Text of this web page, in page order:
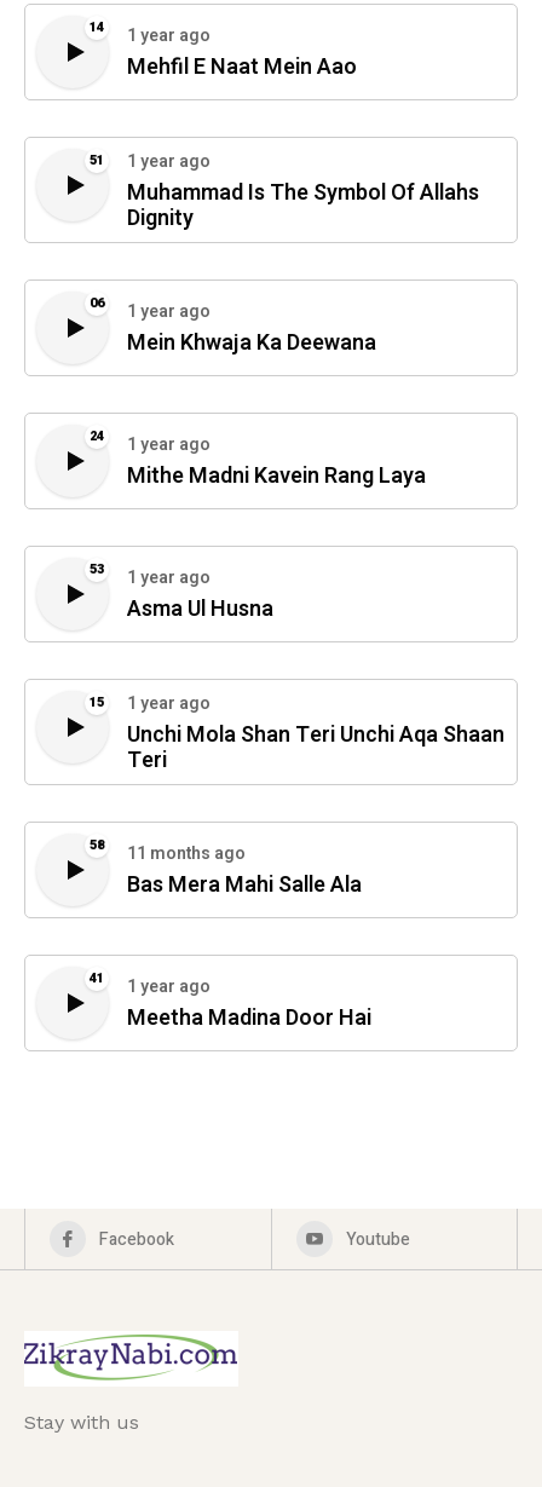
14 1 year ago
Mehfil E Naat Mein Aao
51 1 year ago
Muhammad Is The Symbol Of Allahs
Dignity
06 1 year ago
Mein Khwaja Ka Deewana
24 1 year ago
Mithe Madni Kavein Rang Laya
53 1 year ago
Asma Ul Husna
15 1 year ago
Unchi Mola Shan Teri Unchi Aqa Shaan
Teri
58 11 months ago
Bas Mera Mahi Salle Ala
41 1 year ago
Meetha Madina Door Hai
Facebook Youtube
Stay with us